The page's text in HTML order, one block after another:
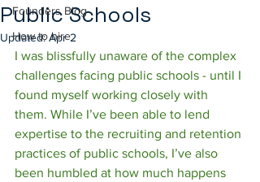
Founders Blog
How to hire
Public Schools
Updated:Apr 2
I was blissfully unaware of the complex
challenges facing public schools - until I
found myself working closely with
them. While I’ve been able to lend
expertise to the recruiting and retention
practices of public schools, I’ve also
been humbled at how much happens